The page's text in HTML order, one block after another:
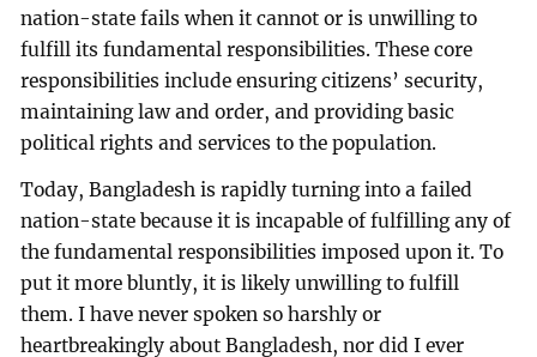
nation-state fails when it cannot or is unwilling to
fulfill its fundamental responsibilities. These core
responsibilities include ensuring citizens’ security,
maintaining law and order, and providing basic
political rights and services to the population.
Today, Bangladesh is rapidly turning into a failed
nation-state because it is incapable of fulfilling any of
the fundamental responsibilities imposed upon it. To
put it more bluntly, it is likely unwilling to fulfill
them. I have never spoken so harshly or
heartbreakingly about Bangladesh, nor did I ever